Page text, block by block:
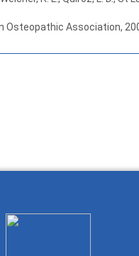
Osteopathic Association,